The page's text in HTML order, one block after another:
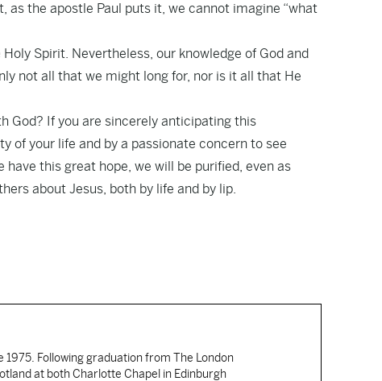
the apostle Paul puts it, we cannot imagine “what
Spirit. Nevertheless, our knowledge of God and
not all that we might long for, nor is it all that He
God? If you are sincerely anticipating this
of your life and by a passionate concern to see
this great hope, we will be purified, even as
about Jesus, both by life and by lip.
Following graduation from The London
at both Charlotte Chapel in Edinburgh